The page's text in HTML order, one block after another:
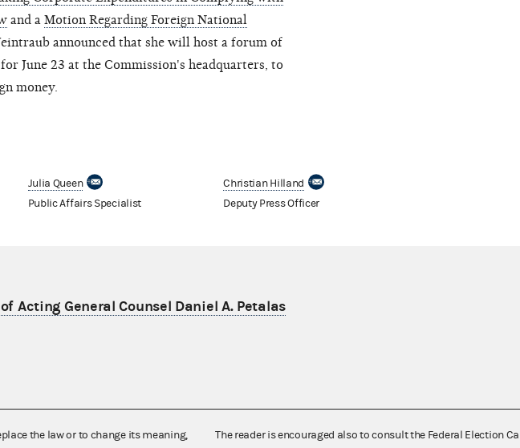
and a Motion Regarding Foreign National
announced that she will host a forum of
June 23 at the Commission's headquarters, to
money.
Julia Queen
Public Affairs Specialist
Christian Hilland
Deputy Press Officer
Acting General Counsel Daniel A. Petalas
the law or to change its meaning,
The reader is encouraged also to consult the Federal Election